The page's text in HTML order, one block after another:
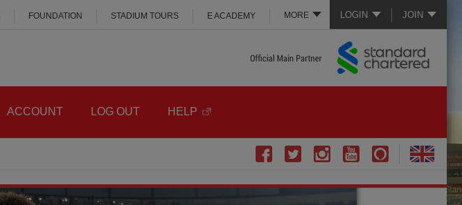
LOGIN JOIN
MORE
FOUNDATION STADIUM TOURS E ACADEMY
ACCOUNT LOG OUT HELP